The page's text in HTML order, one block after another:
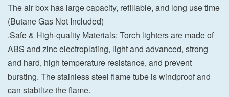
The air box has large capacity, refillable, and long use time
(Butane Gas Not Included)
.Safe & High-quality Materials: Torch lighters are made of
ABS and zinc electroplating, light and advanced, strong
and hard, high temperature resistance, and prevent
bursting. The stainless steel flame tube is windproof and
can stabilize the flame.